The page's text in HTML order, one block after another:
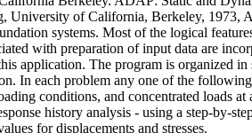
University of California, Berkeley, 1973,
systems. Most of the logical
with preparation of input data are
application. The program is organized
In each problem any one of the
conditions, and concentrated loads
history analysis - using a step-by-
for displacements and stresses.